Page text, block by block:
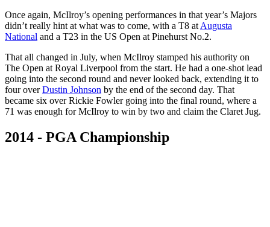
Once again, McIlroy’s opening performances in that year’s Majors
didn’t really hint at what was to come, with a T8 at Augusta
National and a T23 in the US Open at Pinehurst No.2.
That all changed in July, when McIlroy stamped his authority on
The Open at Royal Liverpool from the start. He had a one-shot lead
going into the second round and never looked back, extending it to
four overDustin Johnson by the end of the second day. That
became six over Rickie Fowler going into the final round, where a
71 was enough for McIlroy to win by two and claim the Claret Jug.
2014 - PGA Championship